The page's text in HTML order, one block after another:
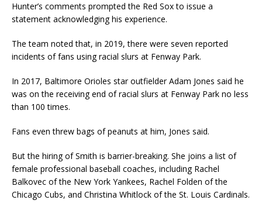
Hunter’s comments prompted the Red Sox to issue a
statement acknowledging his experience.
The team noted that, in 2019, there were seven reported
incidents of fans using racial slurs at Fenway Park.
In 2017, Baltimore Orioles star outfielder Adam Jones said he
was on the receiving end of racial slurs at Fenway Park no less
than 100 times.
Fans even threw bags of peanuts at him, Jones said.
But the hiring of Smith is barrier-breaking. She joins a list of
female professional baseball coaches, including Rachel
Balkovec of the New York Yankees, Rachel Folden of the
Chicago Cubs, and Christina Whitlock of the St. Louis Cardinals.